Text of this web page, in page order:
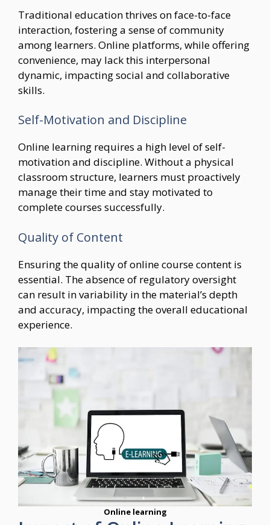
Traditional education thrives on face-to-face
interaction, fostering a sense of community
among learners. Online platforms, while offering
convenience, may lack this interpersonal
dynamic, impacting social and collaborative
skills.
Self-Motivation and Discipline
Online learning requires a high level of self-
motivation and discipline. Without a physical
classroom structure, learners must proactively
manage their time and stay motivated to
complete courses successfully.
Quality of Content
Ensuring the quality of online course content is
essential. The absence of regulatory oversight
can result in variability in the material’s depth
and accuracy, impacting the overall educational
experience.
Online learning